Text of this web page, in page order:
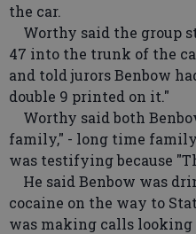
the car.
Worthy said the group
47 into the trunk of the
and told jurors Benbow
double 9 printed on it."
Worthy said both
family," - long time
was testifying because
He said Benbow was
cocaine on the way to
was making calls looking